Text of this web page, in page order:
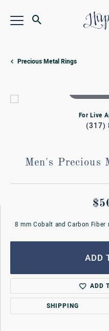
Toggle Search Menu
Precious Metal Rings
For Live
(317)
Men's Precious
8 mm Cobalt and Carbon
ADD
ADD
SHIPPING